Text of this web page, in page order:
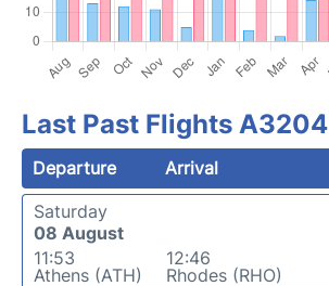
Last Past Flights A3204
Departure Arrival
Saturday
08 August
11:53
Athens (ATH)
12:46
Rhodes (RHO)